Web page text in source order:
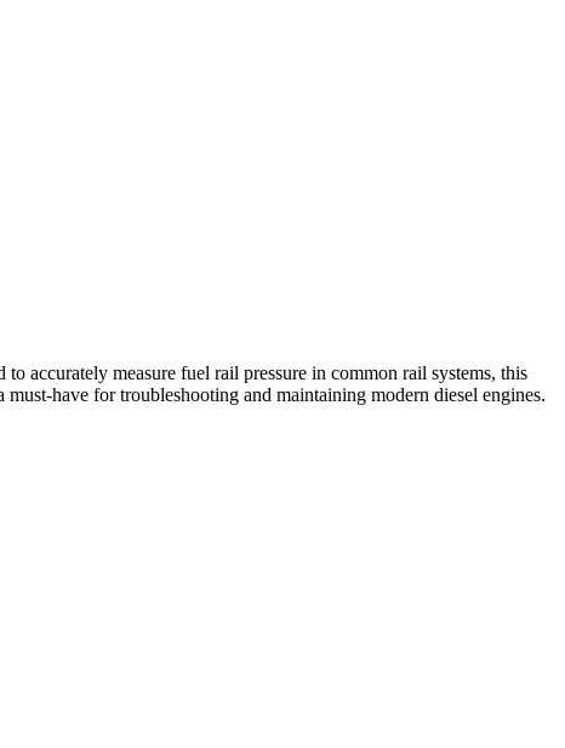
accurately measure fuel rail pressure in common rail systems, this
have for troubleshooting and maintaining modern diesel engines.